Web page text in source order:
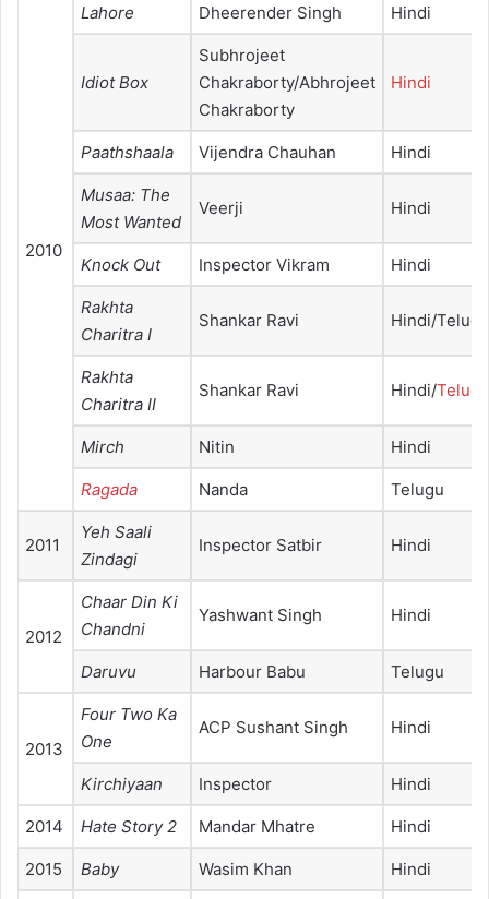
2010
Lahore Dheerender Singh Hindi
Idiot Box
Subhrojeet
Chakraborty/Abhrojeet
Chakraborty
Hindi
Paathshaala Vijendra Chauhan Hindi
Musaa: The
Most Wanted
Veerji Hindi
Knock Out Inspector Vikram Hindi
Rakhta
Charitra I
Shankar Ravi Hindi/Telugu
Rakhta
Charitra II
Shankar Ravi Hindi/Telugu
Mirch Nitin Hindi
Ragada Nanda Telugu
2011
Yeh Saali
Zindagi
Inspector Satbir Hindi
2012
Chaar Din Ki
Chandni
Yashwant Singh Hindi
Daruvu Harbour Babu Telugu
2013
Four Two Ka
One
ACP Sushant Singh Hindi
Kirchiyaan Inspector Hindi
2014 Hate Story 2 Mandar Mhatre Hindi
2015 Baby Wasim Khan Hindi